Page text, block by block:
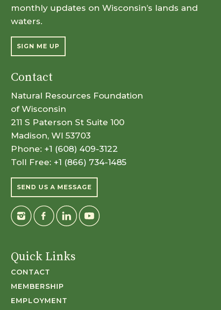
monthly updates on Wisconsin’s lands and
waters.
SIGN ME UP
Contact
Natural Resources Foundation
of Wisconsin
211 S Paterson St Suite 100
Madison, WI 53703
Phone: +1 (608) 409-3122
Toll Free: +1 (866) 734-1485
SEND US A MESSAGE
Quick Links
CONTACT
MEMBERSHIP
EMPLOYMENT